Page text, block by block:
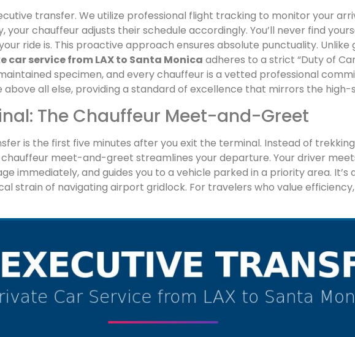
transfer. We utilize professional flight tracking to monitor your
your chauffeur adjusts their schedule accordingly. You’ll never find
ride is. This proactive approach ensures absolute punctuality.
car service from LAX to Santa Monica adheres to a strict “Duty of
specimen, and every chauffeur is a vetted professional
all else, providing a standard of excellence that mirrors the high-
The Chauffeur Meet-and-Greet
is the first five minutes after you exit the terminal. Instead of
meet-and-greet streamlines your departure. Your driver
immediately, and guides you to a vehicle parked in a priority area.
strain of navigating airport gridlock. For travelers who value